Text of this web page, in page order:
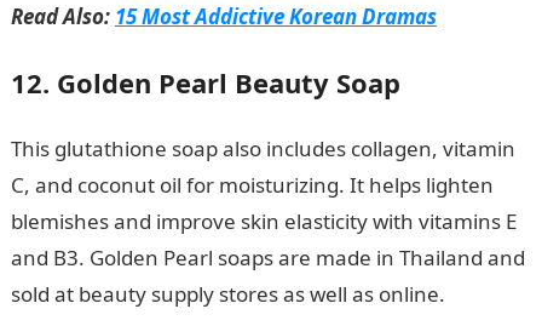
Read Also: 15 Most Addictive Korean Dramas
12. Golden Pearl Beauty Soap
This glutathione soap also includes collagen, vitamin
C, and coconut oil for moisturizing. It helps lighten
blemishes and improve skin elasticity with vitamins E
and B3. Golden Pearl soaps are made in Thailand and
sold at beauty supply stores as well as online.